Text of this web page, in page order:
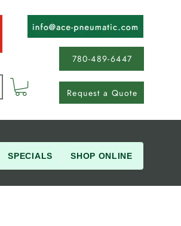
780-489-6447
Request a Quote
SPECIALS SHOP ONLINE